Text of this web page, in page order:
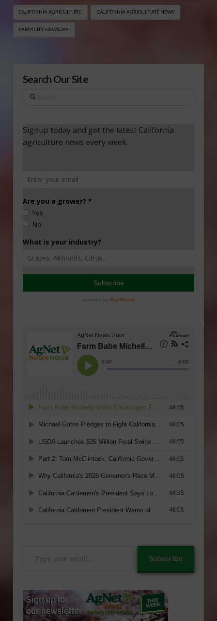
CALIFORNIA AGRICULTURE CALIFORNIA AGRICULTURE NEWS
FARM CITY NEWSDAY
Search Our Site
Search
Subscribe